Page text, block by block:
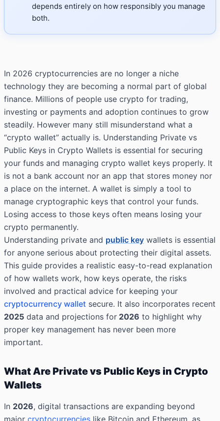
depends entirely on how responsibly you manage
both.
In 2026 cryptocurrencies are no longer a niche
technology they are becoming a normal part of global
finance. Millions of people use crypto for trading,
investing or payments and adoption continues to grow
steadily. However many still misunderstand what a
“crypto wallet” actually is. Understanding Private vs
Public Keys in Crypto Wallets is essential for securing
your funds and managing crypto wallet keys properly. It
is not a bank account nor an app that stores money nor
a place on the internet. A wallet is simply a tool to
manage cryptographic keys that control your funds.
Losing access to those keys often means losing your
crypto permanently.
Understanding private and public key wallets is essential
for anyone serious about protecting their digital assets.
This guide provides a realistic easy-to-read explanation
of how wallets work, how keys operate, the risks
involved and practical advice for keeping your
cryptocurrency wallet secure. It also incorporates recent
2025 data and projections for 2026 to highlight why
proper key management has never been more
important.
What Are Private vs Public Keys in Crypto
Wallets
In 2026, digital transactions are expanding beyond